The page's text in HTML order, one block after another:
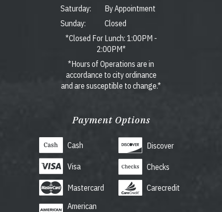
Saturday:
By Appointment
Sunday:
Closed
*Closed For Lunch: 1:00PM -
2:00PM*
*Hours of Operations are in
accordance to city ordinance
and are susceptible to change.*
Payment Options
Cash
Visa
Mastercard
American
Discover
Checks
Carecredit